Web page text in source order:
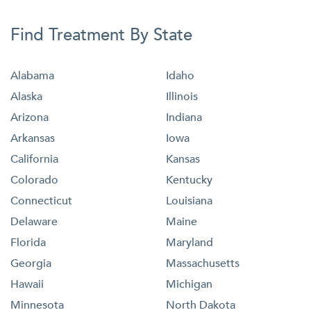
Find Treatment By State
Alabama
Alaska
Arizona
Arkansas
California
Colorado
Connecticut
Delaware
Florida
Georgia
Hawaii
Idaho
Illinois
Indiana
Iowa
Kansas
Kentucky
Louisiana
Maine
Maryland
Massachusetts
Michigan
Minnesota
North Dakota